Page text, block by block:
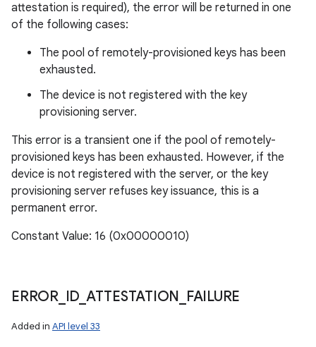
attestation is required), the error will be returned in one
of the following cases:
The pool of remotely-provisioned keys has been
exhausted.
The device is not registered with the key
provisioning server.
This error is a transient one if the pool of remotely-
provisioned keys has been exhausted. However, if the
device is not registered with the server, or the key
provisioning server refuses key issuance, this is a
permanent error.
Constant Value: 16 (0x00000010)
ERROR_ ID ATTESTATION FAILURE
Added in API level 33